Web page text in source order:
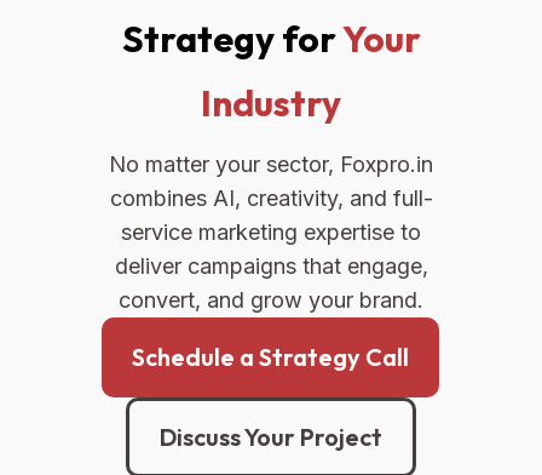
Strategy forYour
Industry
No matter your sector, Foxpro.in
combines AI, creativity, and full-
service marketing expertise to
deliver campaigns that engage,
convert, and grow your brand.
Schedule a Strategy Call
Discuss Your Project